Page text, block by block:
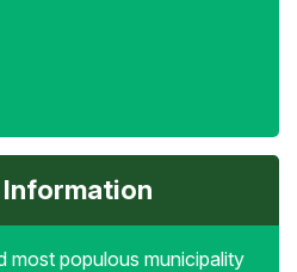
most populous municipality